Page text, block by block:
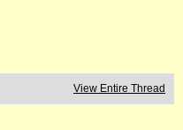
View Entire Thread